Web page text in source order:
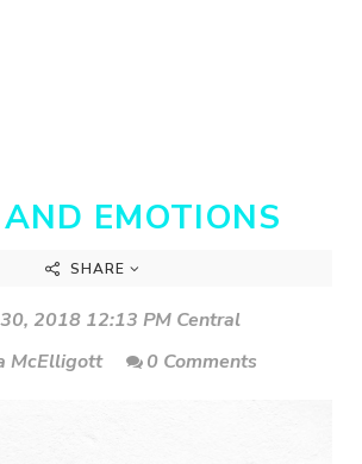
EMOTIONS
SHARE
2018 12:13 PM Central
McElligott
0 Comments